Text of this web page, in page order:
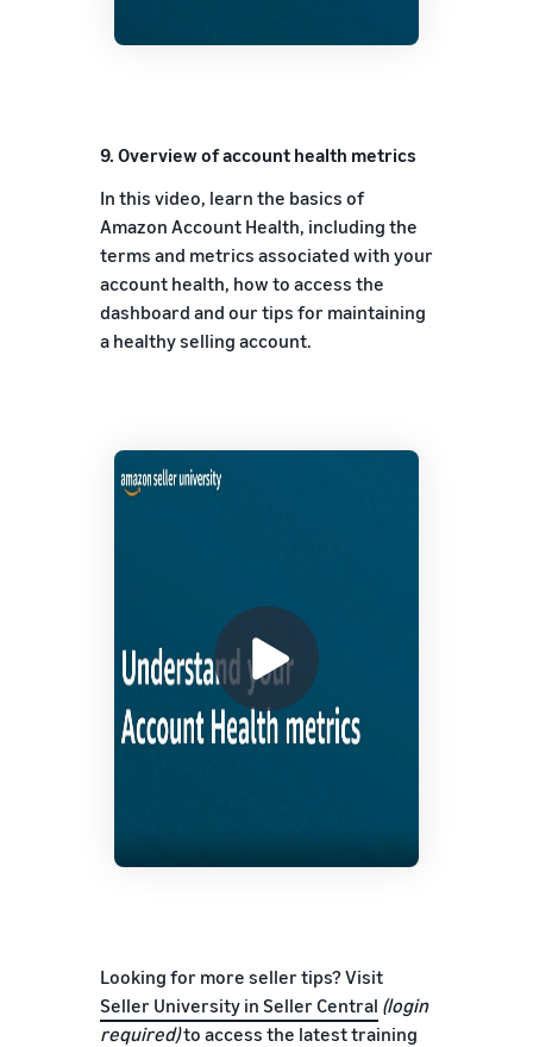
9. Overview of account health metrics
In this video, learn the basics of
Amazon Account Health, including the
terms and metrics associated with your
account health, how to access the
dashboard and our tips for maintaining
a healthy selling account.
Looking for more seller tips? Visit
Seller University in Seller Central (login
required)to access the latest training